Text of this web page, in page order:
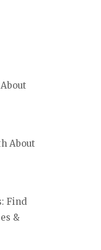
About
Find
&